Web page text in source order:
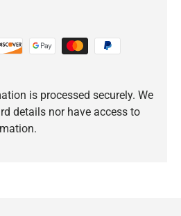
is processed securely. We
details nor have access to